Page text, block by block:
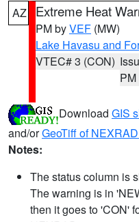
AZ Extreme Heat
PM byVEF (MW)
Lake Havasu and
VTEC# 3 (CON)
PM
Download GIS
and/orGeoTiff of
Notes:
The status column is
The warning is in
then it goes to 'CON'